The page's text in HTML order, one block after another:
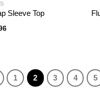
Sleeve Top
1 2 3 4 5